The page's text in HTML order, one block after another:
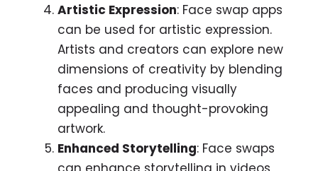
Artistic Expression: Face swap apps
can be used for artistic expression.
Artists and creators can explore new
dimensions of creativity by blending
faces and producing visually
appealing and thought-provoking
artwork.
Enhanced Storytelling: Face swaps